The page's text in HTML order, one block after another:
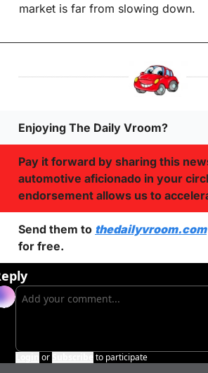
market is far from slowing down.
Enjoying The Daily Vroom?
Pay it forward by sharing this
automotive aficionado in your
endorsement allows us to
Send them to thedailyvroom.com
for free.
or to participate